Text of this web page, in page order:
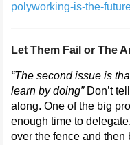
polyworking-is-the-
Let Them Fail or The
“The second issue is
learn by doing”Don’t
along. One of the big
enough time to
over the fence and